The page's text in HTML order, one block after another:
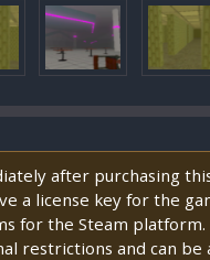
after purchasing
a license key for the
for the Steam platform.
restrictions and can be